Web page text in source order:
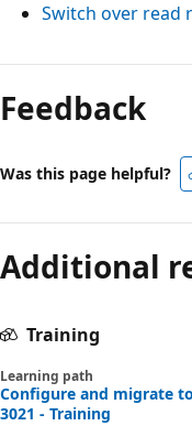
Switch over read
Feedback
Was this page helpful?
Additional
Training
Learning path
Configure and migrate
3021 - Training